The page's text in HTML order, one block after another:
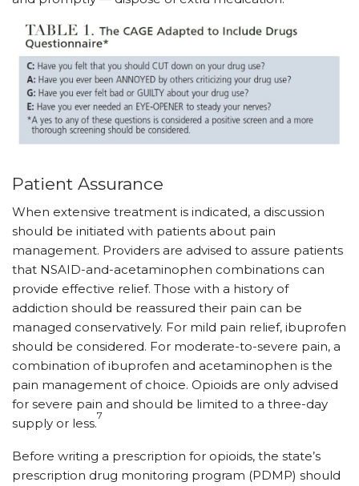
Patient Assurance
When extensive treatment is indicated, a discussion
should be initiated with patients about pain
management. Providers are advised to assure patients
that NSAID-and-acetaminophen combinations can
provide effective relief. Those with a history of
addiction should be reassured their pain can be
managed conservatively. For mild pain relief, ibuprofen
should be considered. For moderate-to-severe pain, a
combination of ibuprofen and acetaminophen is the
pain management of choice. Opioids are only advised
for severe pain and should be limited to a three-day
supply or less.
7
Before writing a prescription for opioids, the state’s
prescription drug monitoring program (PDMP) should